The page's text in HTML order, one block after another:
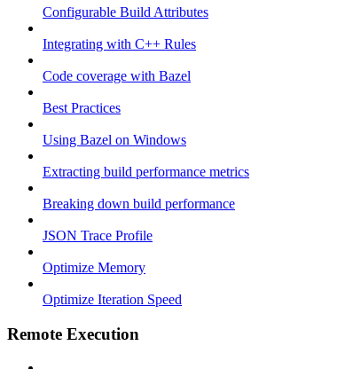
Configurable Build Attributes
Integrating with C++ Rules
Code coverage with Bazel
Best Practices
Using Bazel on Windows
Extracting build performance metrics
Breaking down build performance
JSON Trace Profile
Optimize Memory
Optimize Iteration Speed
Remote Execution